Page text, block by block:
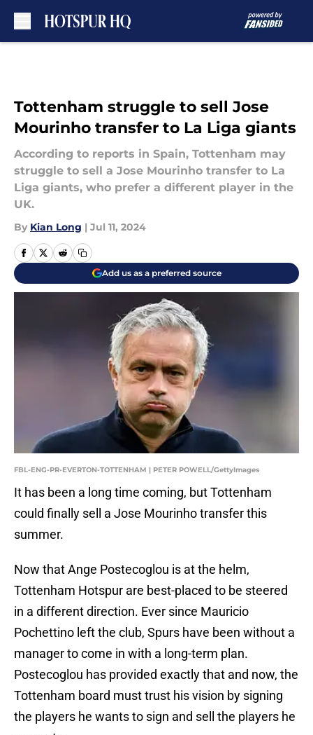
Tottenham struggle to sell Jose
Mourinho transfer to La Liga giants
According to reports in Spain, Tottenham may
struggle to sell a Jose Mourinho transfer to La
Liga giants, who prefer a different player in the
UK.
By Kian Long | Jul 11, 2024
Add us as a preferred source
FBL-ENG-PR-EVERTON-TOTTENHAM | PETER POWELL/GettyImages
It has been a long time coming, but Tottenham
could finally sell a Jose Mourinho transfer this
summer.
Now that Ange Postecoglou is at the helm,
Tottenham Hotspur are best-placed to be steered
in a different direction. Ever since Mauricio
Pochettino left the club, Spurs have been without a
manager to come in with a long-term plan.
Postecoglou has provided exactly that and now, the
Tottenham board must trust his vision by signing
the players he wants to sign and sell the players he